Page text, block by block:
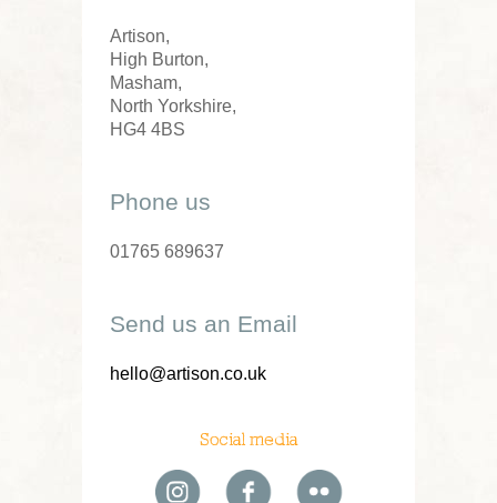
Artison,
High Burton,
Masham,
North Yorkshire,
HG4 4BS
Phone us
01765 689637
Send us an Email
hello@artison.co.uk
Social media